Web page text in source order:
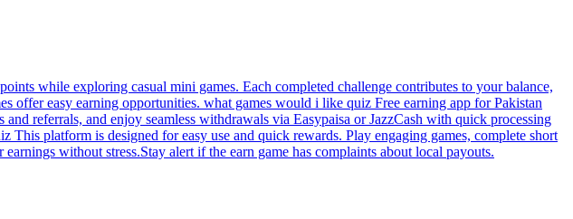
while exploring casual mini games. Each completed challenge contributes to your balance,
offer easy earning opportunities. what games would i like quiz Free earning app for Pakistan
referrals, and enjoy seamless withdrawals via Easypaisa or JazzCash with quick processing
platform is designed for easy use and quick rewards. Play engaging games, complete short
without stress.Stay alert if the earn game has complaints about local payouts.